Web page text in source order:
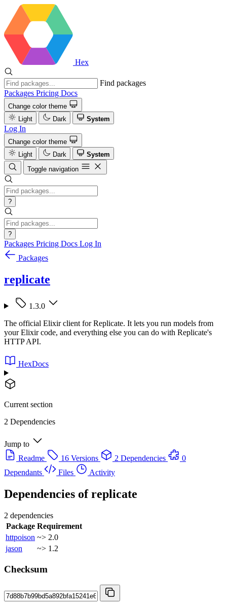
Hex
Find packages
Packages Pricing Docs
Change color theme
Light
Dark System
Log In
Change color theme
Light
Dark
System
Toggle navigation
?
?
Packages Pricing Docs Log In
Packages
replicate
1.3.0
The official Elixir client for Replicate. It lets you run models from
your Elixir code, and everything else you can do with Replicate's
HTTP API.
HexDocs
Current section
2 Dependencies
Jump to
Readme
16 Versions 2 Dependencies
0
Dependants
Files Activity
Dependencies ofreplicate
2 dependencies
Package Requirement
httpoison ~> 2.0
jason
~> 1.2
Checksum